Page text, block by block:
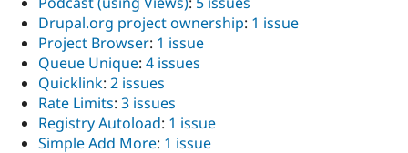
Drupal.org project ownership: 1 issue
Project Browser: 1 issue
Queue Unique: 4 issues
Quicklink: 2 issues
Rate Limits: 3 issues
Registry Autoload: 1 issue
Simple Add More: 1 issue